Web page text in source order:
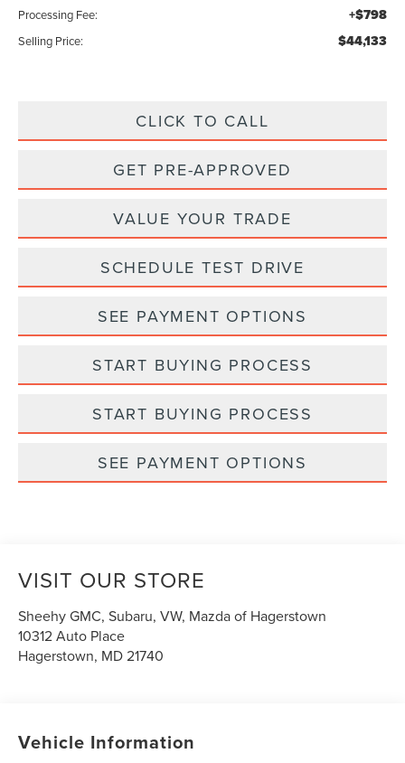
Processing Fee: +$798
Selling Price: $44,133
CLICK TO CALL
GET PRE-APPROVED
VALUE YOUR TRADE
SCHEDULE TEST DRIVE
SEE PAYMENT OPTIONS
START BUYING PROCESS
START BUYING PROCESS
SEE PAYMENT OPTIONS
VISIT OUR STORE
Sheehy GMC, Subaru, VW, Mazda of Hagerstown
10312 Auto Place
Hagerstown, MD21740
Vehicle Information